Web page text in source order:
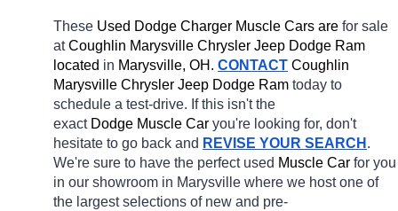
These Used Dodge Charger Muscle Cars are for sale
at Coughlin Marysville Chrysler Jeep Dodge Ram
located in Marysville, OH. CONTACT Coughlin
Marysville Chrysler Jeep Dodge Ram today to
schedule a test-drive. If this isn't the
exact Dodge Muscle Car you're looking for, don't
hesitate to go back and REVISE YOUR SEARCH .
We're sure to have the perfect used Muscle Car for you
in our showroom in Marysville where we host one of
the largest selections of new and pre-